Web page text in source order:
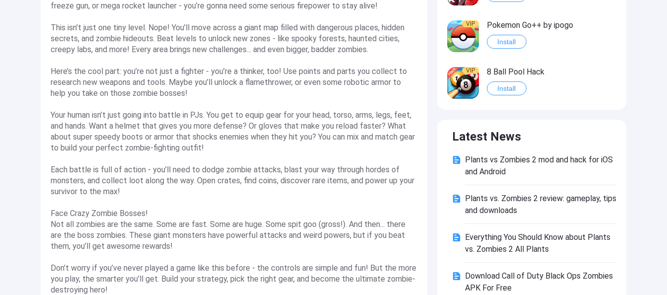
freeze gun, or mega rocket launcher - you’re gonna need some serious firepower to stay alive!
This isn’t just one tiny level. Nope! You’ll move across a giant map filled with dangerous places, hidden
secrets, and zombie hideouts. Beat levels to unlock new zones - like spooky forests, haunted cities,
creepy labs, and more! Every area brings new challenges... and even bigger, badder zombies.
Here’s the cool part: you’re not just a fighter - you’re a thinker, too! Use points and parts you collect to
research new weapons and tools. Maybe you’ll unlock a flamethrower, or even some robotic armor to
help you take on those zombie bosses!
Your human isn’t just going into battle in PJs. You get to equip gear for your head, torso, arms, legs, feet,
and hands. Want a helmet that gives you more defense? Or gloves that make you reload faster? What
about super speedy boots or armor that shocks enemies when they hit you? You can mix and match gear
to build your perfect zombie-fighting outfit!
Each battle is full of action - you’ll need to dodge zombie attacks, blast your way through hordes of
monsters, and collect loot along the way. Open crates, find coins, discover rare items, and power up your
survivor to the max!
Face Crazy Zombie Bosses!
Not all zombies are the same. Some are fast. Some are huge. Some spit goo (gross!). And then... there
are the boss zombies. These giant monsters have powerful attacks and weird powers, but if you beat
them, you’ll get awesome rewards!
Don’t worry if you’ve never played a game like this before - the controls are simple and fun! But the more
you play, the smarter you’ll get. Build your strategy, pick the right gear, and become the ultimate zombie-
destroying hero!
VIP Pokemon Go++ by ipogo
Install
VIP 8 Ball Pool Hack
Install
Install
VIP Last Day on Earth: Dead War
VIP Idle Miner Tycoon Hack
Latest News
Plants vs Zombies 2 mod and hack for iOS
and Android
Plants vs. Zombies 2 review: gameplay, tips
and downloads
Everything You Should Know about Plants
vs. Zombies 2 All Plants
Download Call of Duty Black Ops Zombies
APK For Free